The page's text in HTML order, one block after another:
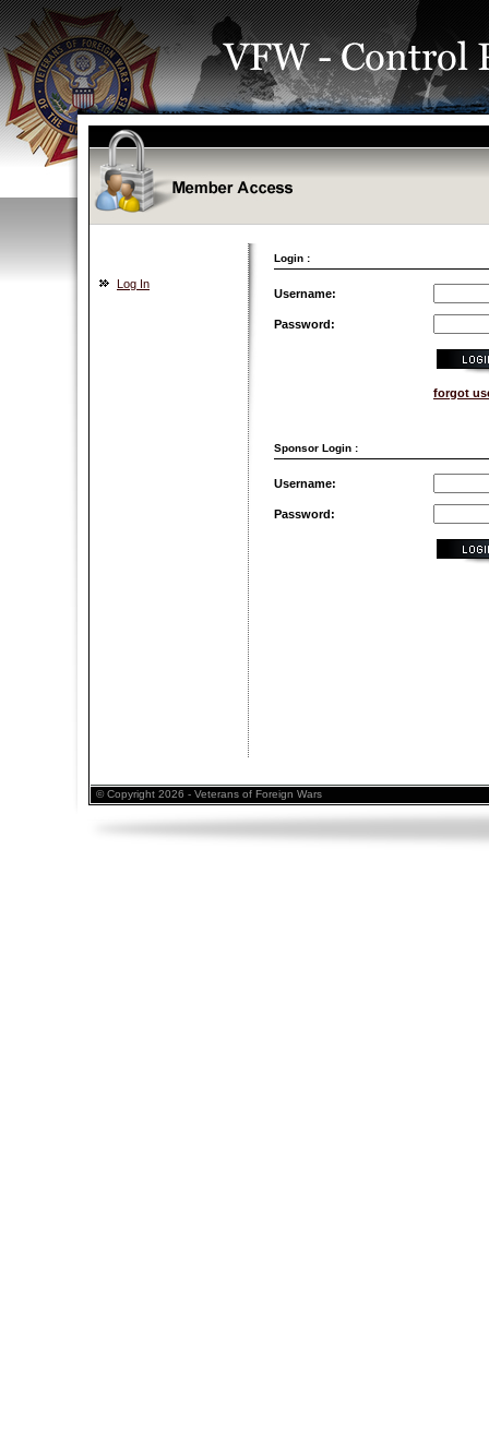
Login :
Log In
Username:
Password:
forgot
Sponsor Login :
Username:
Password:
© Copyright 2026 - Veterans of Foreign Wars